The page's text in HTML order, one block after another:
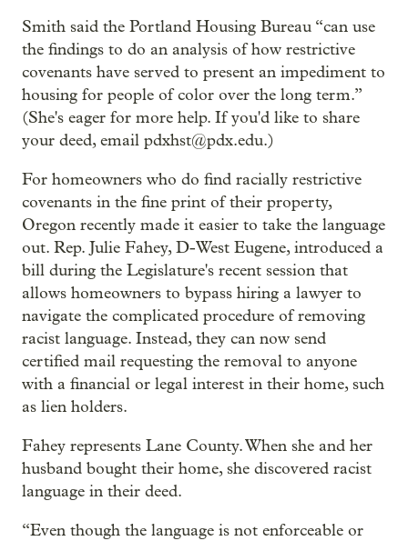
Smith said the Portland Housing Bureau “can use
the findings to do an analysis of how restrictive
covenants have served to present an impediment to
housing for people of color over the long term.”
(She's eager for more help. If you'd like to share
your deed, email pdxhst@pdx.edu.)
For homeowners who do find racially restrictive
covenants in the fine print of their property,
Oregon recently made it easier to take the language
out. Rep. Julie Fahey, D-West Eugene, introduced a
bill during the Legislature's recent session that
allows homeowners to bypass hiring a lawyer to
navigate the complicated procedure of removing
racist language. Instead, they can now send
certified mail requesting the removal to anyone
with a financial or legal interest in their home, such
as lien holders.
Fahey represents Lane County. When she and her
husband bought their home, she discovered racist
language in their deed.
“Even though the language is not enforceable or